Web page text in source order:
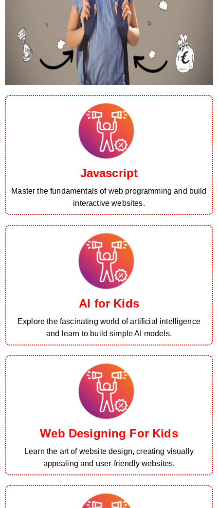
Javascript
Master the fundamentals of web programming and build
interactive websites.
AI for Kids
Explore the fascinating world of artificial intelligence
and learn to build simple AI models.
Web Designing For Kids
Learn the art of website design, creating visually
appealing and user-friendly websites.